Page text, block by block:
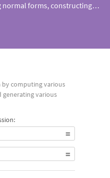
forms, constructing
by computing various
generating various